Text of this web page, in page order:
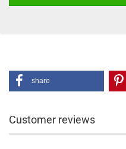
share
Customer reviews